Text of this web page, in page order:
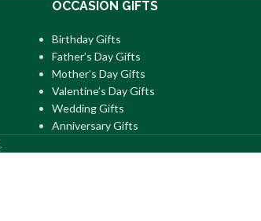
OCCASION GIFTS
Birthday Gifts
Father’s Day Gifts
Mother’s Day Gifts
Valentine’s Day Gifts
Wedding Gifts
Anniversary Gifts